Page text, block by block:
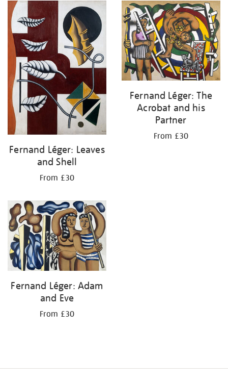
Fernand Léger: Leaves
and Shell
From £30
Fernand Léger: The
Acrobat and his
Partner
From £30
Fernand Léger: Adam
and Eve
From £30